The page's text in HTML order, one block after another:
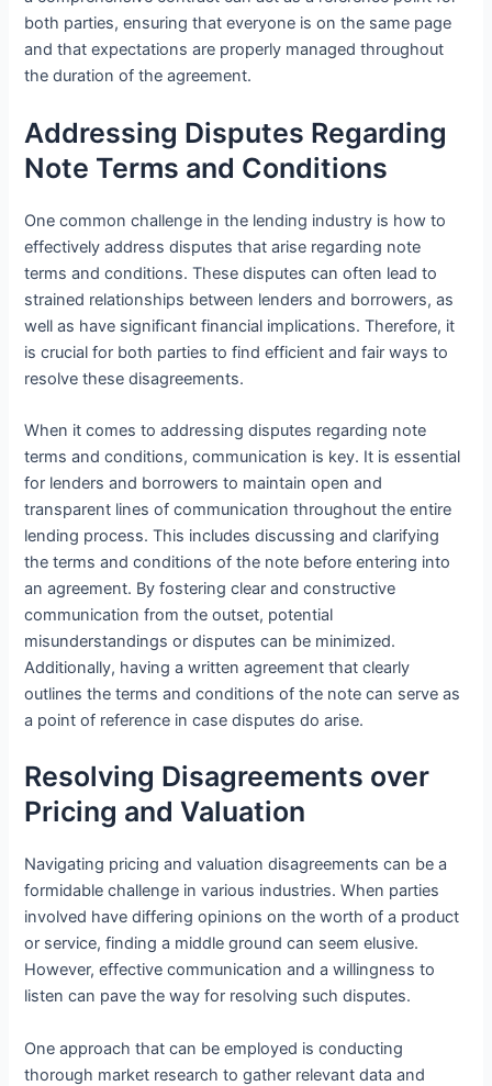
both parties, ensuring that everyone is on the same page
and that expectations are properly managed throughout
the duration of the agreement.
Addressing Disputes Regarding
Note Terms and Conditions
One common challenge in the lending industry is how to
effectively address disputes that arise regarding note
terms and conditions. These disputes can often lead to
strained relationships between lenders and borrowers, as
well as have significant financial implications. Therefore, it
is crucial for both parties to find efficient and fair ways to
resolve these disagreements.
When it comes to addressing disputes regarding note
terms and conditions, communication is key. It is essential
for lenders and borrowers to maintain open and
transparent lines of communication throughout the entire
lending process. This includes discussing and clarifying
the terms and conditions of the note before entering into
an agreement. By fostering clear and constructive
communication from the outset, potential
misunderstandings or disputes can be minimized.
Additionally, having a written agreement that clearly
outlines the terms and conditions of the note can serve as
a point of reference in case disputes do arise.
Resolving Disagreements over
Pricing and Valuation
Navigating pricing and valuation disagreements can be a
formidable challenge in various industries. When parties
involved have differing opinions on the worth of a product
or service, finding a middle ground can seem elusive.
However, effective communication and a willingness to
listen can pave the way for resolving such disputes.
One approach that can be employed is conducting
thorough market research to gather relevant data and